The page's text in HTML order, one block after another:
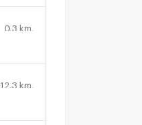
0.3 km.
12.3 km.